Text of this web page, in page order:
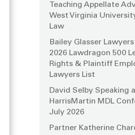
Teaching Appellate
West Virginia
Law
Bailey Glasser
2026 Lawdragon 500
Rights & Plaintiff
Lawyers List
David Selby Speaking
HarrisMartin MDL
July 2026
Partner Katherine